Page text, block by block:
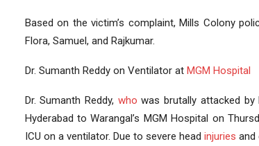
Based on the victim’s complaint, Mills Colony
Flora, Samuel, and Rajkumar.
Dr. Sumanth Reddy on Ventilator at MGM Hospital
Dr. Sumanth Reddy, who was brutally attacked
Hyderabad to Warangal’s MGM Hospital on
ICU on a ventilator. Due to severe head injuries and